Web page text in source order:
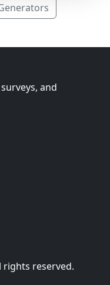
and
rights reserved.